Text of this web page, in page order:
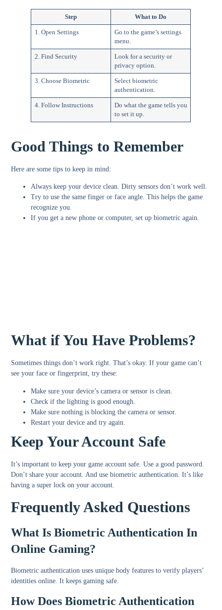
Step What to Do
1. Open Settings
Go to the game’s settings
menu.
2. Find Security
Look for a security or
privacy option.
3. Choose Biometric
Select biometric
authentication.
4. Follow Instructions
Do what the game tells you
to set it up.
Good Things to Remember
Here are some tips to keep in mind:
Always keep your device clean. Dirty sensors don’t work well.
Try to use the same finger or face angle. This helps the game
recognize you.
If you get a new phone or computer, set up biometric again.
What if You Have Problems?
Sometimes things don’t work right. That’s okay. If your game can’t
see your face or fingerprint, try these:
Make sure your device’s camera or sensor is clean.
Check if the lighting is good enough.
Make sure nothing is blocking the camera or sensor.
Restart your device and try again.
Keep Your Account Safe
It’s important to keep your game account safe. Use a good password.
Don’t share your account. And use biometric authentication. It’s like
having a super lock on your account.
Frequently Asked Questions
What Is Biometric Authentication In
Online Gaming?
Biometric authentication uses unique body features to verify players’
identities online. It keeps gaming safe.
How Does Biometric Authentication